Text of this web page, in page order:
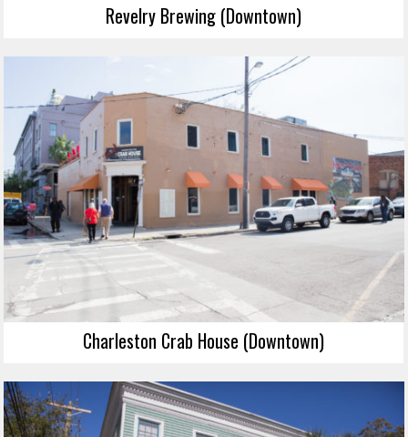
Revelry Brewing (Downtown)
Charleston Crab House (Downtown)